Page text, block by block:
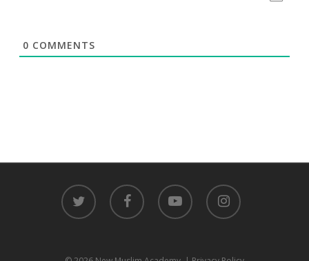
0 COMMENTS
twitter facebook youtube instagram